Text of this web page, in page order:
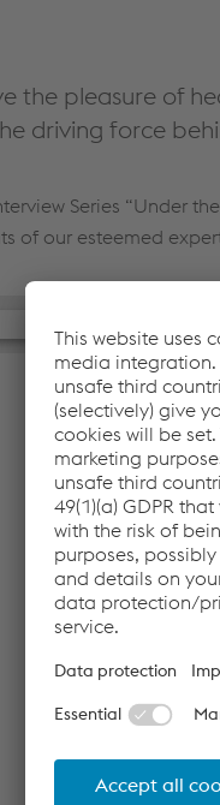
the pleasure of
driving force
Series “Under
of our esteemed
We need your
We use JW Player to
your activity. Please
More
Accept